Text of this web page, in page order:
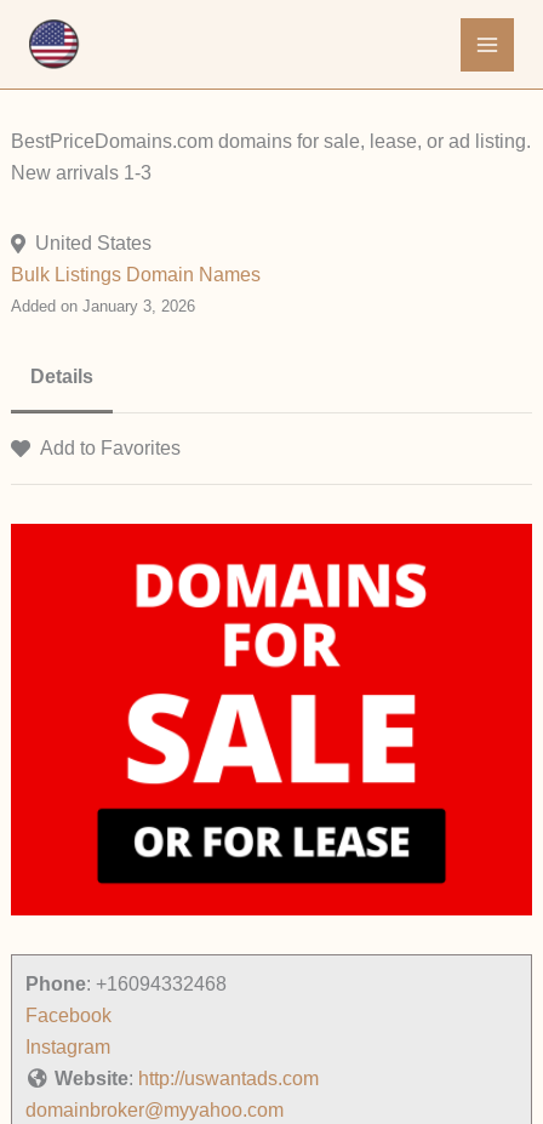
BestPriceDomains.com domains for sale, lease, or ad listing.
New arrivals 1-3
United States
Bulk Listings Domain Names
Added on January 3, 2026
Details
Add to Favorites
Phone: +16094332468
Facebook
Instagram
Website: http://uswantads.com
domainbroker@myyahoo.com